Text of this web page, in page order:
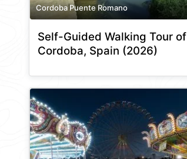
Cordoba Puente Romano
Self-Guided Walking Tour of
Cordoba, Spain (2026)